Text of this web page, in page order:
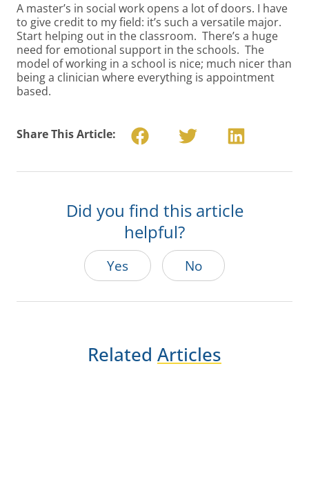
A master’s in social work opens a lot of doors. I have
to give credit to my field: it’s such a versatile major.
Start helping out in the classroom. There’s a huge
need for emotional support in the schools. The
model of working in a school is nice; much nicer than
being a clinician where everything is appointment
based.
Share This Article:
Did you find this article
helpful?
Yes No
Related Articles